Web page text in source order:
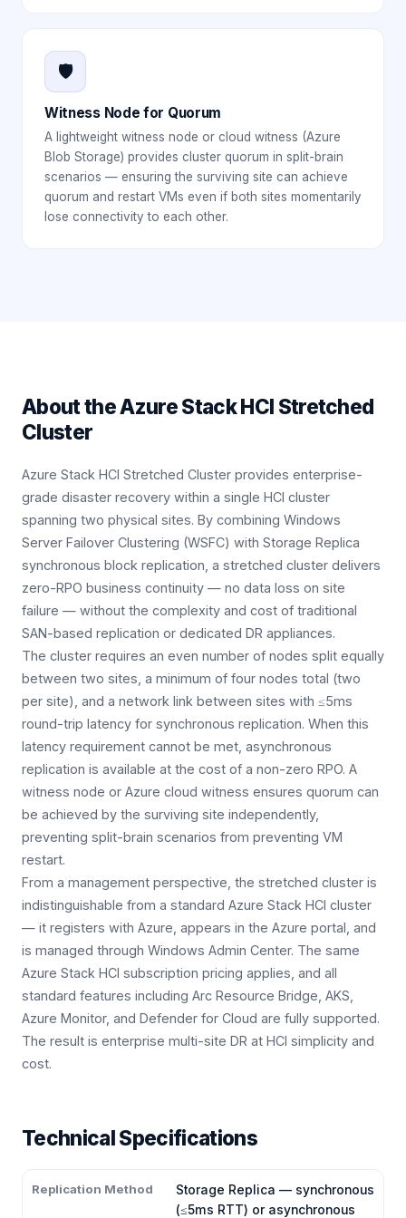
🛡️
Witness Node for Quorum
A lightweight witness node or cloud witness (Azure
Blob Storage) provides cluster quorum in split-brain
scenarios — ensuring the surviving site can achieve
quorum and restart VMs even if both sites momentarily
lose connectivity to each other.
About theAzure Stack HCI Stretched
Cluster
Azure Stack HCI Stretched Cluster provides enterprise-
grade disaster recovery within a single HCI cluster
spanning two physical sites. By combining Windows
Server Failover Clustering (WSFC) with Storage Replica
synchronous block replication, a stretched cluster delivers
zero-RPO business continuity — no data loss on site
failure — without the complexity and cost of traditional
SAN-based replication or dedicated DR appliances.
The cluster requires an even number of nodes split equally
between two sites, a minimum of four nodes total (two
per site), and a network link between sites with ≤5ms
round-trip latency for synchronous replication. When this
latency requirement cannot be met, asynchronous
replication is available at the cost of a non-zero RPO. A
witness node or Azure cloud witness ensures quorum can
be achieved by the surviving site independently,
preventing split-brain scenarios from preventing VM
restart.
From a management perspective, the stretched cluster is
indistinguishable from a standard Azure Stack HCI cluster
— it registers with Azure, appears in the Azure portal, and
is managed through Windows Admin Center. The same
Azure Stack HCI subscription pricing applies, and all
standard features including Arc Resource Bridge, AKS,
Azure Monitor, and Defender for Cloud are fully supported.
The result is enterprise multi-site DR at HCI simplicity and
cost.
Technical Specifications
Replication Method
Storage Replica — synchronous
(≤5ms RTT) or asynchronous